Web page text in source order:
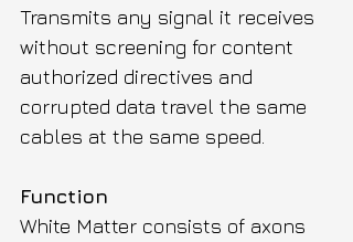
Transmits any signal it receives
without screening for content
authorized directives and
corrupted data travel the same
cables at the same speed.
Function
White Matter consists of axons